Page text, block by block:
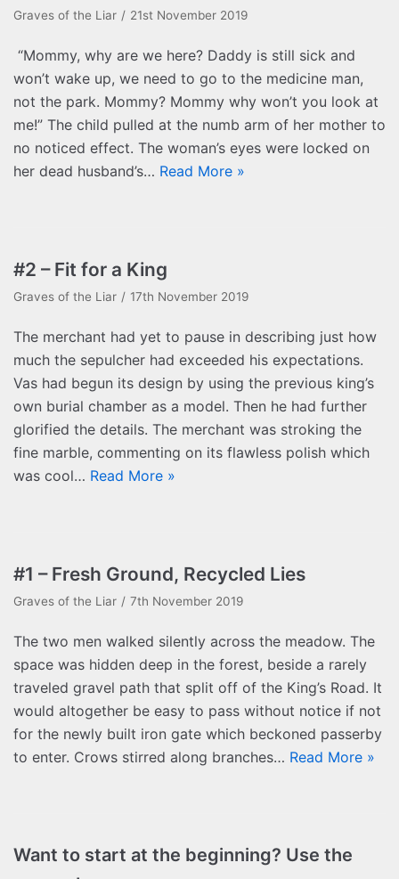
Graves of the Liar 21st November 2019
“Mommy, why are we here? Daddy is still sick and
won’t wake up, we need to go to the medicine man,
not the park. Mommy? Mommy why won’t you look at
me!” The child pulled at the numb arm of her mother to
no noticed effect. The woman’s eyes were locked on
her dead husband’s… Read More »
#2 – Fit for a King
Graves of the Liar 17th November 2019
The merchant had yet to pause in describing just how
much the sepulcher had exceeded his expectations.
Vas had begun its design by using the previous king’s
own burial chamber as a model. Then he had further
glorified the details. The merchant was stroking the
fine marble, commenting on its flawless polish which
was cool… Read More »
#1 – Fresh Ground, Recycled Lies
Graves of the Liar 7th November 2019
The two men walked silently across the meadow. The
space was hidden deep in the forest, beside a rarely
traveled gravel path that split off of the King’s Road. It
would altogether be easy to pass without notice if not
for the newly built iron gate which beckoned passerby
to enter. Crows stirred along branches… Read More »
Want to start at the beginning? Use the